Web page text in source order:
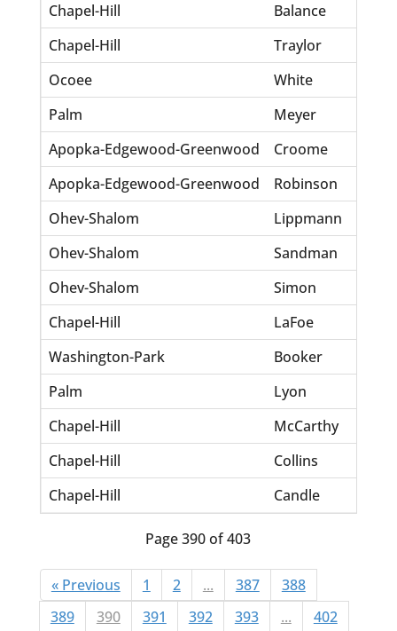
Chapel-Hill
Balance
Chapel-Hill
Traylor
Ocoee
White
Palm
Meyer
Apopka-Edgewood-Greenwood
Croome
Apopka-Edgewood-Greenwood
Robinson
Ohev-Shalom
Lippmann
Ohev-Shalom
Sandman
Ohev-Shalom
Simon
Chapel-Hill
LaFoe
Washington-Park
Booker
Palm
Lyon
Chapel-Hill
McCarthy
Chapel-Hill
Collins
Chapel-Hill
Candle
Page 390 of 403
« Previous 1 2 ... 387
388
389
390 391 392 393 ... 402